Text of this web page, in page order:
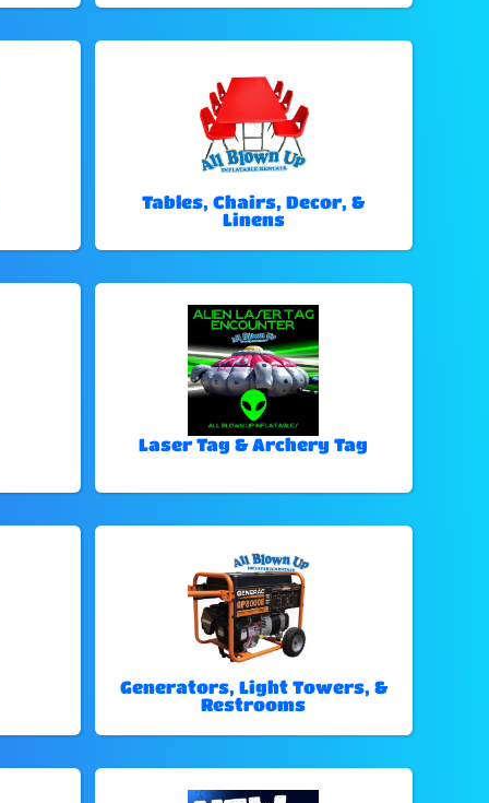
Tables, Chairs, Decor, &
Linens
Laser Tag & Archery Tag
Generators, Light Towers, &
Restrooms